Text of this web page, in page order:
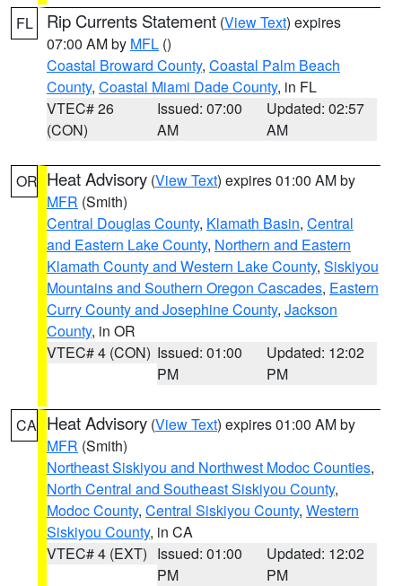
FL Rip Currents Statement (View Text) expires
07:00 AM by MFL ()
Coastal Broward County, Coastal Palm Beach
County, Coastal Miami Dade County, in FL
VTEC# 26
(CON)
Issued: 07:00
AM
Updated: 02:57
AM
OR Heat Advisory (View Text) expires 01:00 AM by
MFR (Smith)
Central Douglas County, Klamath Basin, Central
and Eastern Lake County, Northern and Eastern
Klamath County and Western Lake County, Siskiyou
Mountains and Southern Oregon Cascades, Eastern
Curry County and Josephine County, Jackson
County, in OR
VTEC# 4 (CON) Issued: 01:00
PM
Updated: 12:02
PM
CA Heat Advisory (View Text) expires 01:00 AM by
MFR (Smith)
Northeast Siskiyou and Northwest Modoc Counties,
North Central and Southeast Siskiyou County,
Modoc County, Central Siskiyou County, Western
Siskiyou County, in CA
VTEC# 4 (EXT) Issued: 01:00
PM
Updated: 12:02
PM